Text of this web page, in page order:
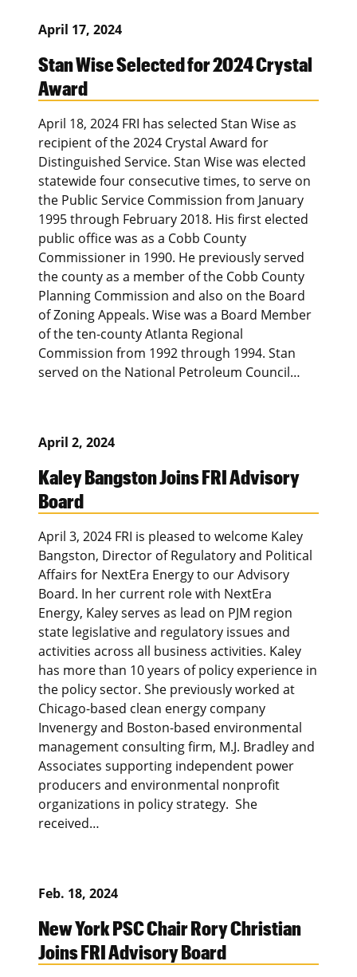
April 17, 2024
Stan Wise Selected for 2024 Crystal
Award
April 18, 2024 FRI has selected Stan Wise as
recipient of the 2024 Crystal Award for
Distinguished Service. Stan Wise was elected
statewide four consecutive times, to serve on
the Public Service Commission from January
1995 through February 2018. His first elected
public office was as a Cobb County
Commissioner in 1990. He previously served
the county as a member of the Cobb County
Planning Commission and also on the Board
of Zoning Appeals. Wise was a Board Member
of the ten-county Atlanta Regional
Commission from 1992 through 1994. Stan
served on the National Petroleum Council…
April 2, 2024
Kaley Bangston Joins FRI Advisory
Board
April 3, 2024 FRI is pleased to welcome Kaley
Bangston, Director of Regulatory and Political
Affairs for NextEra Energy to our Advisory
Board. In her current role with NextEra
Energy, Kaley serves as lead on PJM region
state legislative and regulatory issues and
activities across all business activities. Kaley
has more than 10 years of policy experience in
the policy sector. She previously worked at
Chicago-based clean energy company
Invenergy and Boston-based environmental
management consulting firm, M.J. Bradley and
Associates supporting independent power
producers and environmental nonprofit
organizations in policy strategy. She
received…
Feb. 18, 2024
New York PSC Chair Rory Christian
Joins FRI Advisory Board